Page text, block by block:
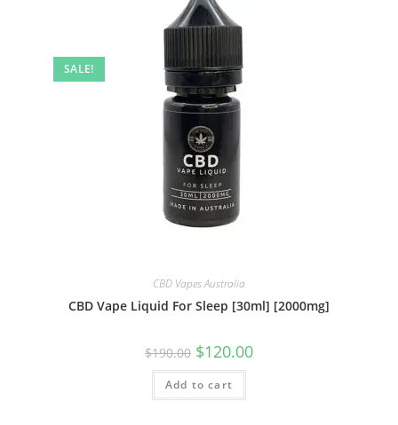
SALE!
CBD Vapes Australia
CBD Vape Liquid For Sleep [30ml] [2000mg]
$190.00 $120.00
Add to cart